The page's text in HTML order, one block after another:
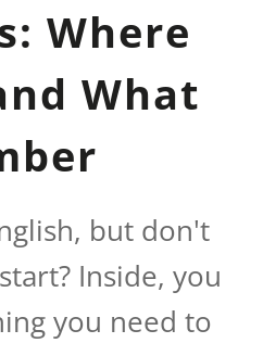
Where
What
but don't
Inside, you
you need to